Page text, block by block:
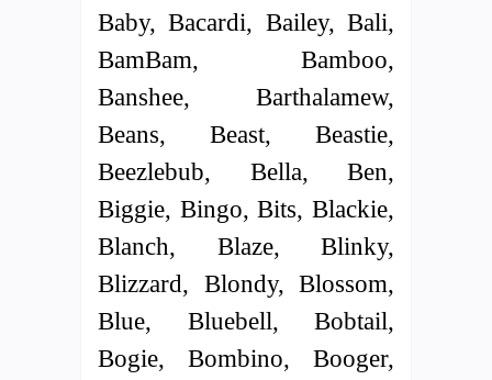
Baby, Bacardi, Bailey, Bali,
BamBam, Bamboo,
Banshee, Barthalamew,
Beans, Beast, Beastie,
Beezlebub, Bella, Ben,
Biggie, Bingo, Bits, Blackie,
Blanch, Blaze, Blinky,
Blizzard, Blondy, Blossom,
Blue, Bluebell, Bobtail,
Bogie, Bombino, Booger,